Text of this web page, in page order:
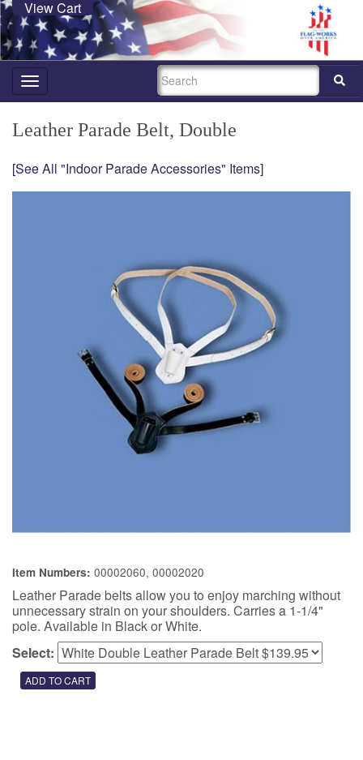
View Cart
Toggle
navigation
SEARCH
Leather Parade Belt, Double
[See All "Indoor Parade Accessories" Items]
Item Numbers: 00002060, 00002020
Leather Parade belts allow you to enjoy marching without
unnecessary strain on your shoulders. Carries a 1-1/4"
pole. Available in Black or White.
Select: